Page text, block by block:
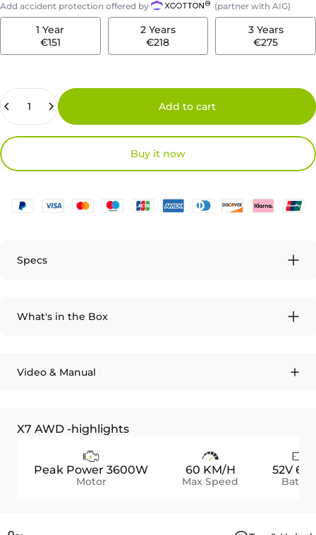
Add accident protection offered by (partner with AIG)
1 Year
€151
2 Years
€218
3 Years
€275
Quantity
Add to cart
Buy it now
Specs
What's in the Box
Video & Manual
X7 AWD -highlights
Peak Power 3600W
Motor
60 KM/H
Max Speed
52V